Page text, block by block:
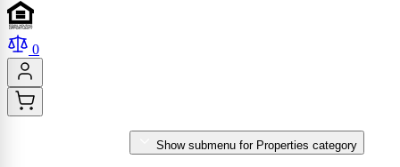
0
Show submenu for Properties category